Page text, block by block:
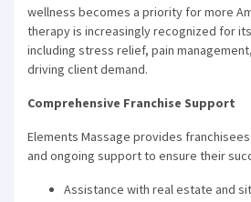
wellness becomes a priority for more
therapy is increasingly recognized for
including stress relief, pain
driving client demand.
Comprehensive Franchise Support
Elements Massage provides
and ongoing support to ensure their
Assistance with real estate and